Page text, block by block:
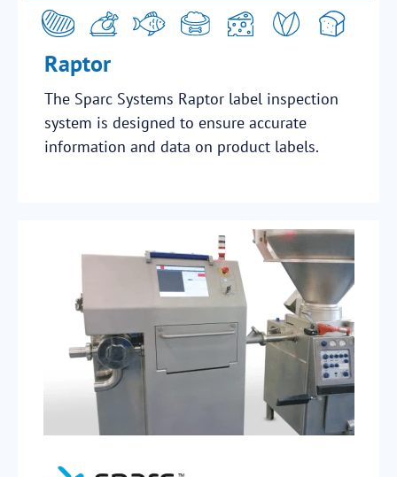
Raptor
The Sparc Systems Raptor label inspection
system is designed to ensure accurate
information and data on product labels.